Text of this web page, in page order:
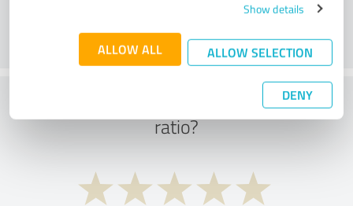
Show details
ALLOW ALL ALLOW SELECTION
DENY
What do you think of the cost to benefit
ratio?